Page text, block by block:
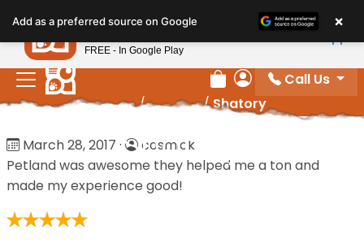
note:
This
website
includes
an
system.
Review Order
My Account
Call Us
Home/Reviews/Shatory
Shatory
March 28, 2017 ·
cosmick
Petland was awesome they helped me a ton and
made my experience good!
Add as a preferred source on Google ×
Petland
FREE - In Google Play